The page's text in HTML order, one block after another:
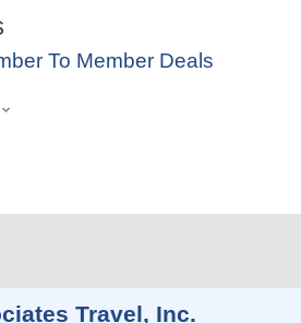
To Member Deals
Travel, Inc.